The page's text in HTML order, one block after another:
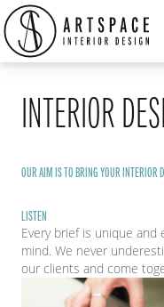
INTERIOR
OUR AIM IS TO BRING YOUR INTERIOR
LISTEN
Every brief is unique
mind. We never
our clients and come